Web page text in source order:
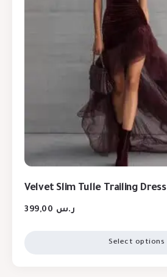
Velvet Slim Tulle Trailing Dress
ر.س
Select options